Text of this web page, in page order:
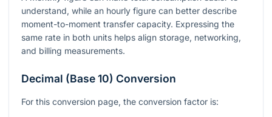
understand, while an hourly figure can better describe
moment-to-moment transfer capacity. Expressing the
same rate in both units helps align storage, networking,
and billing measurements.
Decimal (Base 10) Conversion
For this conversion page, the conversion factor is: